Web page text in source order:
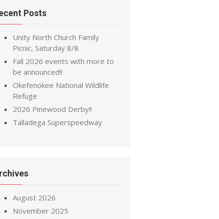
Posts
Unity North Church Family
Picnic, Saturday 8/8
Fall 2026 events with more to
be announced!!
Okefenokee National Wildlife
Refuge
2026 Pinewood Derby!!
Talladega Superspeedway
August 2026
November 2025